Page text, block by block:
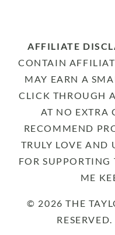
AFFILIATE
CONTAIN
MAY EARN A
CLICK THROUGH
AT NO EXTRA
RECOMMEND
TRULY LOVE AND
FOR
ME
© 2026 THE
RESERVED.